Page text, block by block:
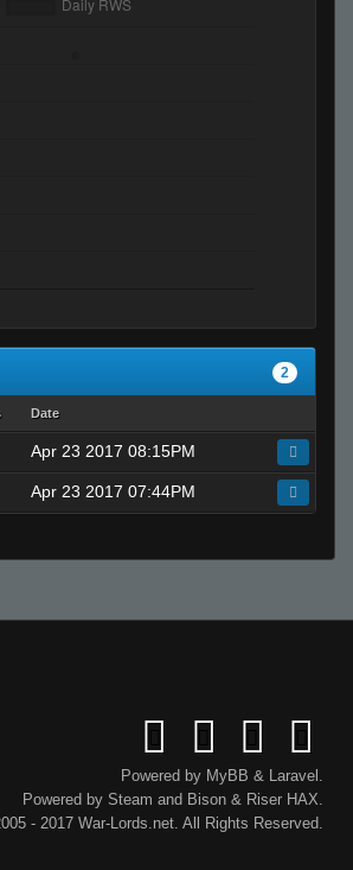
2
Date
Apr 23 2017 08:15PM
Apr 23 2017 07:44PM
Powered by MyBB & Laravel .
Powered by Steam and Bison& RiserHAX.
- 2017 War-Lords.net. All Rights Reserved.